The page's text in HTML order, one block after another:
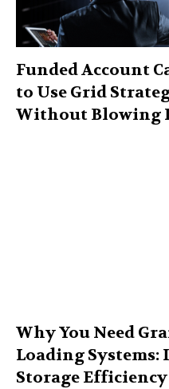
Funded Account
to Use Grid
Without Blowing
Why You Need
Loading
Storage